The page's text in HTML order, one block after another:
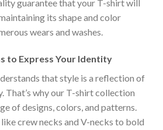
guarantee that your T-shirt will
its shape and color
wears and washes.
to Express Your Identity
that style is a reflection of
That’s why our T-shirt collection
of designs, colors, and patterns.
crew necks and V-necks to bold